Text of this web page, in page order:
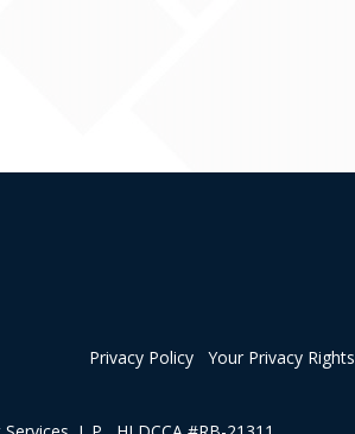
Privacy Policy Your Privacy Rights